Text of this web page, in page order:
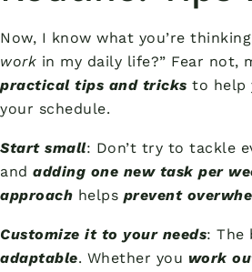
Now, I know what you’re
work in my daily life?” Fear not,
practical tips and tricks to help
your schedule.
Start small: Don’t try to tackle
and adding one new task per
approach helps prevent
Customize it to your needs: The
adaptable. Whether you work